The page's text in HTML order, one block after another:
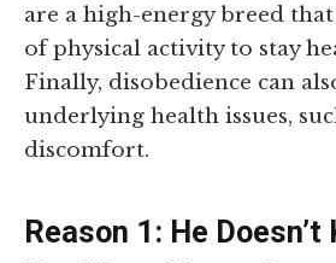
are a high-energy breed
of physical activity to stay
Finally, disobedience can
underlying health issues,
discomfort.
Reason 1: He Doesn’t